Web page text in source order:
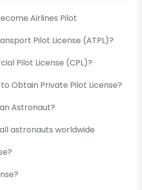
Airlines Pilot
Pilot License (ATPL)?
Pilot License (CPL)?
Obtain Private Pilot License?
Astronaut?
astronauts worldwide